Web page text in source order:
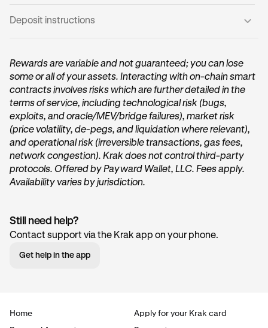
Deposit instructions
1 Open the Vault card:
On the home page of Krak, tap on the Get started
Start earningbutton within the Vault card under the
“ Accounts ” section.
2 Tap Transfer In:
begin the deposit process.
Rewards are variable and not guaranteed; you can lose
some or all of your assets. Interacting with on-chain smart
contracts involves risks which are further detailed in the
terms of service, including technological risk (bugs,
exploits, and oracle/MEV/bridge failures), market risk
(price volatility, de-pegs, and liquidation where relevant),
and operational risk (irreversible transactions, gas fees,
network congestion). Krak does not control third-party
protocols. Offered by Payward Wallet, LLC. Fees apply.
Availability varies by jurisdiction.
Still need help?
Contact support via the Krak app on your phone.
Get help in the app
Home
Apply for your Krak card